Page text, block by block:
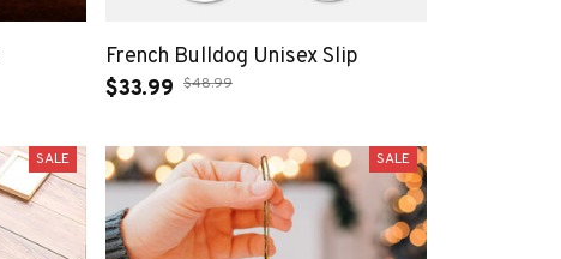
French Bulldog Unisex Slip
$33.99 $48.99
SALE SALE